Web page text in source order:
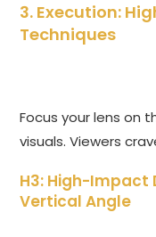
3. Execution:
Techniques
Focus your lens on
visuals. Viewers
H3: High-Impact
Vertical Angle